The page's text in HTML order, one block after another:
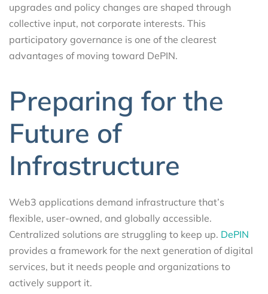
upgrades and policy changes are shaped through
collective input, not corporate interests. This
participatory governance is one of the clearest
advantages of moving toward DePIN.
Preparing for the
Future of
Infrastructure
Web3 applications demand infrastructure that’s
flexible, user-owned, and globally accessible.
Centralized solutions are struggling to keep up. DePIN
provides a framework for the next generation of digital
services, but it needs people and organizations to
actively support it.